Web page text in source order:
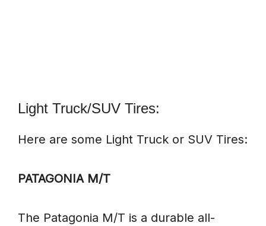
Light Truck/SUV Tires:
Here are some Light Truck or SUV Tires:
PATAGONIA M/T
The Patagonia M/T is a durable all-